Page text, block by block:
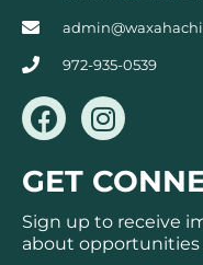
972-935-0539
F
a
c
e
b
o
I
n
s
t
a
g
GET
Sign up to receive
about opportunities